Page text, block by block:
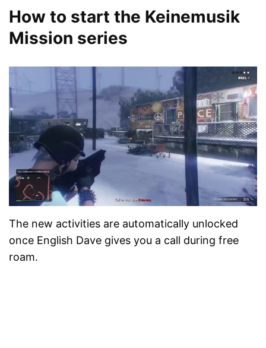
How to start the Keinemusik
Mission series
The new activities are automatically unlocked
once English Dave gives you a call during free
roam.